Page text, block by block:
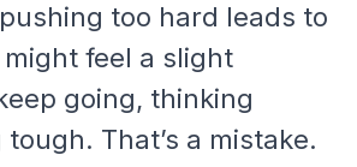
too hard leads to
might feel a slight
going, thinking
tough. That’s a mistake.